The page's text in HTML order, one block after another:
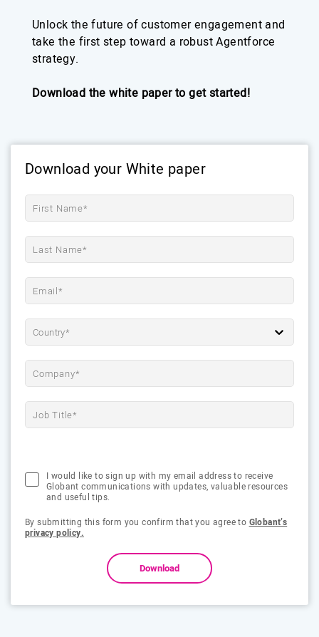
Unlock the future of customer engagement and
take the first step toward a robust Agentforce
strategy.
Download the white paper to get started!
Download your White paper
Country*
I would like to sign up with my email address to receive
Globant communications with updates, valuable resources
and useful tips.
By submitting this form you confirm that you agree to Globant’s
privacy policy.
Download